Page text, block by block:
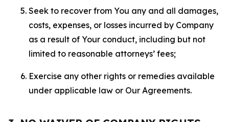
Seek to recover from You any and all damages,
costs, expenses, or losses incurred by Company
as a result of Your conduct, including but not
limited to reasonable attorneys’ fees;
Exercise any other rights or remedies available
under applicable law or Our Agreements.